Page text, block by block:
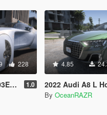
228
| AltV] 1.0
4.85
2022 Audi A8 L Horch
By OceanRAZR